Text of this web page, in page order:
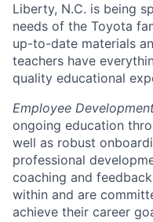
Liberty, N.C. is being
needs of the Toyota
up-to-date materials
teachers have
quality educational
Employee
ongoing education
well as robust
professional
coaching and
within and are
achieve their career